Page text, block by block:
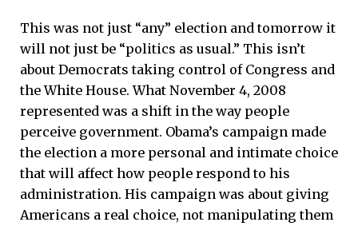
This was not just “any” election and tomorrow it
will not just be “politics as usual.” This isn’t
about Democrats taking control of Congress and
the White House. What November 4, 2008
represented was a shift in the way people
perceive government. Obama’s campaign made
the election a more personal and intimate choice
that will affect how people respond to his
administration. His campaign was about giving
Americans a real choice, not manipulating them